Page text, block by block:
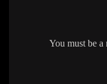
You must be a